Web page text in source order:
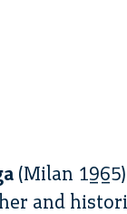
(Milan
and